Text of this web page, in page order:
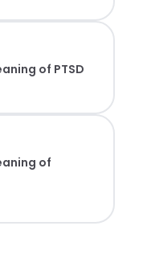
of PTSD
of